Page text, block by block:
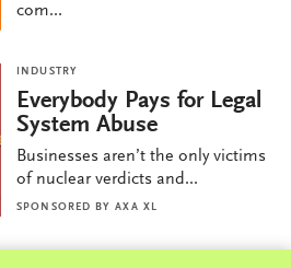
com...
INDUSTRY
Everybody Pays for Legal
System Abuse
Businesses aren’t the only victims
of nuclear verdicts and...
SPONSORED BY AXA XL